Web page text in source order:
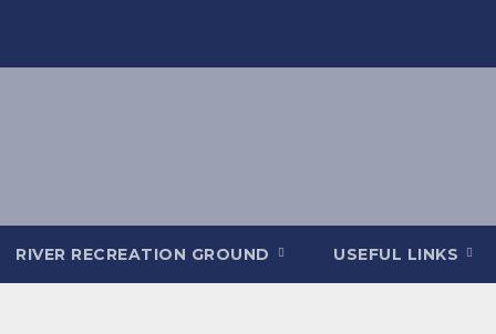
RIVER RECREATION GROUND USEFUL LINKS